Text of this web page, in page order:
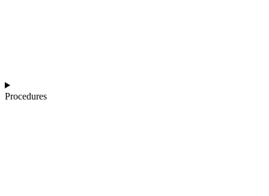
Procedures